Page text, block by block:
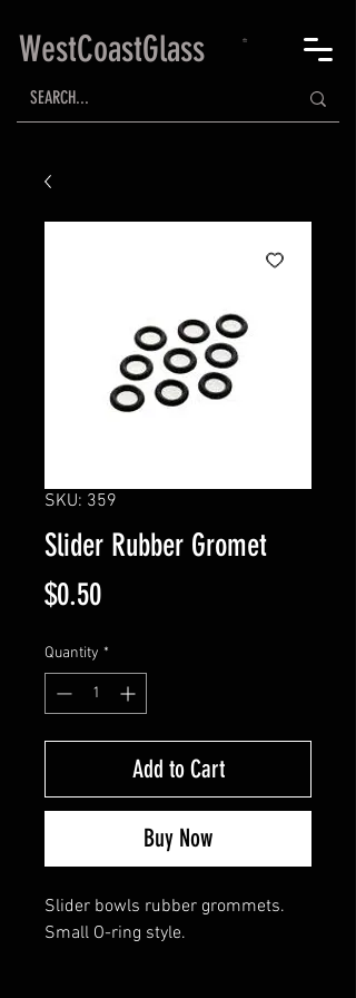
WestCoastGlass
SKU: 359
Slider Rubber Gromet
$0.50Price
Quantity *
Add to Cart
Buy Now
Slider bowls rubber grommets.
Small O-ring style.